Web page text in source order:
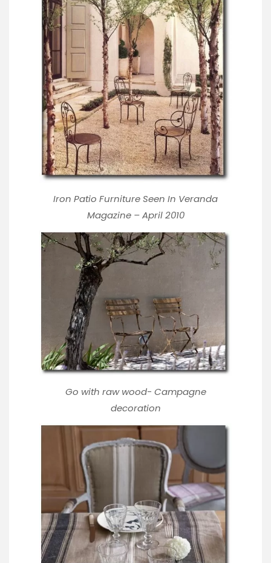
Iron Patio Furniture Seen In Veranda
Magazine – April 2010
Go with raw wood- Campagne
decoration